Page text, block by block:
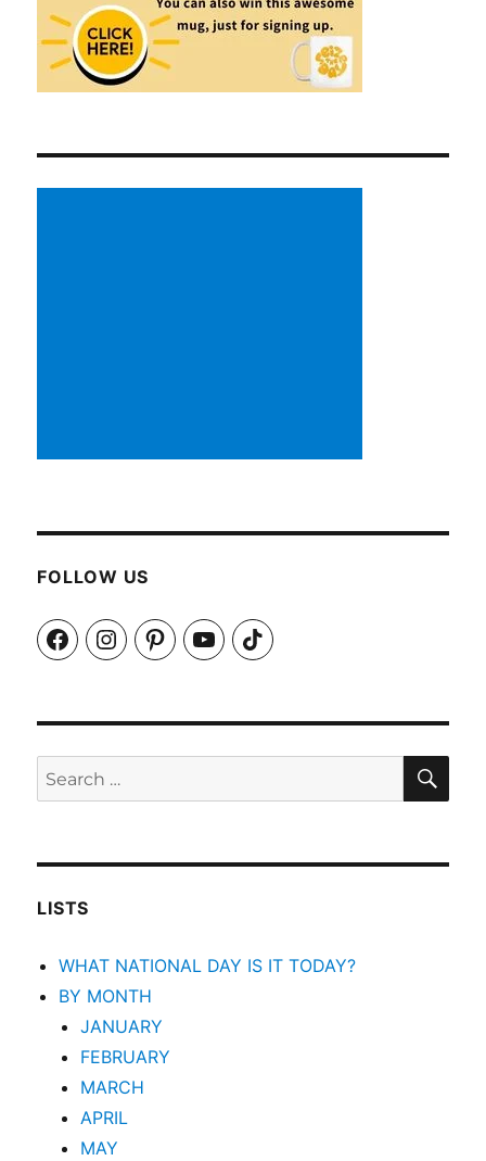
FOLLOW US
FacebookInstagramPinterestYouTubeTikTok
Search
for:
LISTS
WHAT NATIONAL DAY IS IT TODAY?
BY MONTH
JANUARY
FEBRUARY
MARCH
APRIL
MAY